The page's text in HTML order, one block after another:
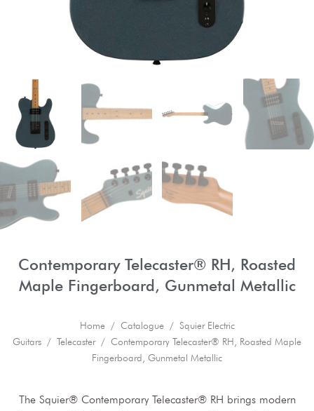
Contemporary Telecaster® RH, Roasted
Maple Fingerboard, Gunmetal Metallic
Home/ Catalogue/ Squier Electric
Guitars / Telecaster/ Contemporary Telecaster® RH, Roasted Maple
Fingerboard, Gunmetal Metallic
The Squier® Contemporary Telecaster® RH brings modern